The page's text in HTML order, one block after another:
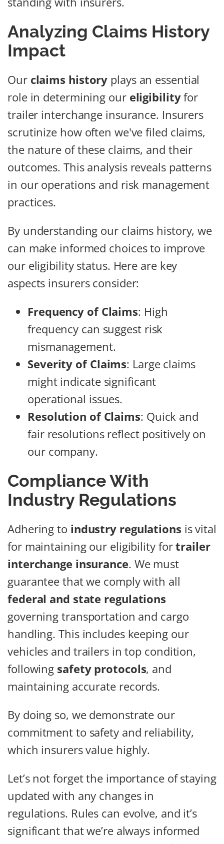
Analyzing Claims History
Impact
Our claims history plays an essential
role in determining our eligibilityfor
trailer interchange insurance. Insurers
scrutinize how often we've filed claims,
the nature of these claims, and their
outcomes. This analysis reveals patterns
in our operations and risk management
practices.
By understanding our claims history, we
can make informed choices to improve
our eligibility status. Here are key
aspects insurers consider:
Frequency of Claims: High
frequency can suggest risk
mismanagement.
Severity of Claims: Large claims
might indicate significant
operational issues.
Resolution of Claims: Quick and
fair resolutions reflect positively on
our company.
Compliance With
Industry Regulations
Adhering to industry regulations is vital
for maintaining our eligibility fortrailer
interchange insurance. We must
guarantee that we comply with all
federal and state regulations
governing transportation and cargo
handling. This includes keeping our
vehicles and trailers in top condition,
following safety protocols, and
maintaining accurate records.
By doing so, we demonstrate our
commitment to safety and reliability,
which insurers value highly.
Let’s not forget the importance of staying
updated with any changes in
regulations. Rules can evolve, and it’s
significant that we’re always informed